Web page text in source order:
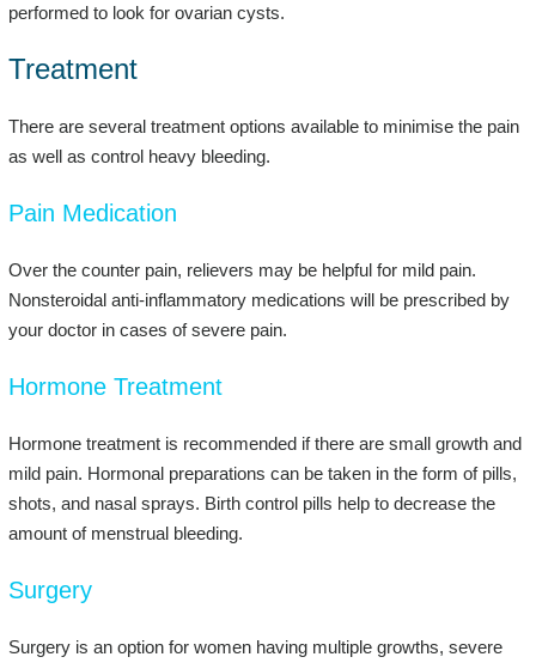
performed to look for ovarian cysts.
Treatment
There are several treatment options available to minimise the pain
as well as control heavy bleeding.
Pain Medication
Over the counter pain, relievers may be helpful for mild pain.
Nonsteroidal anti-inflammatory medications will be prescribed by
your doctor in cases of severe pain.
Hormone Treatment
Hormone treatment is recommended if there are small growth and
mild pain. Hormonal preparations can be taken in the form of pills,
shots, and nasal sprays. Birth control pills help to decrease the
amount of menstrual bleeding.
Surgery
Surgery is an option for women having multiple growths, severe